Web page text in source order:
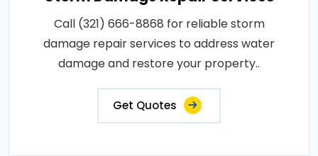
Call (321) 666-8868 for reliable storm
damage repair services to address water
damage and restore your property..
Get Quotes